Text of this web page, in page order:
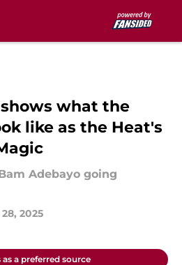
what the
like as the Heat's
Adebayo going
2025
as a preferred source